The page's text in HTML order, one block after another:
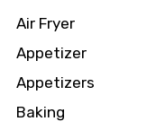
Air Fryer
Appetizer
Appetizers
Baking